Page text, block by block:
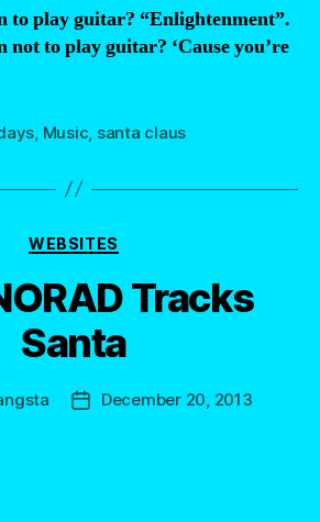
to play guitar? “Enlightenment”.
not to play guitar? ‘Cause you’re
Music santa claus
Categories
WEBSITES
Tracks
Santa
PostDecember 20, 2013